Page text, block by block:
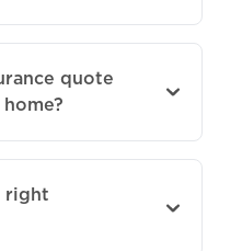
quote
right